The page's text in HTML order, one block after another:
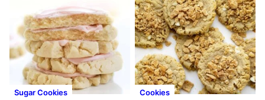
Sugar Cookies Cookies